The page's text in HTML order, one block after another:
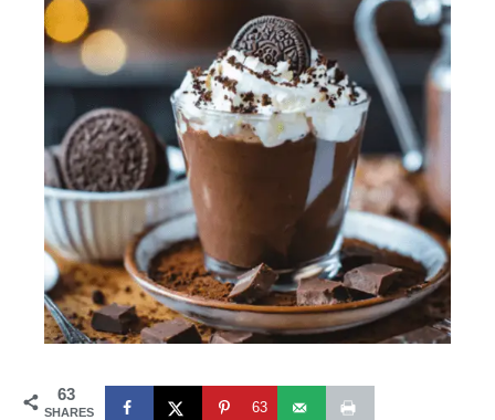
63
SHARES 63